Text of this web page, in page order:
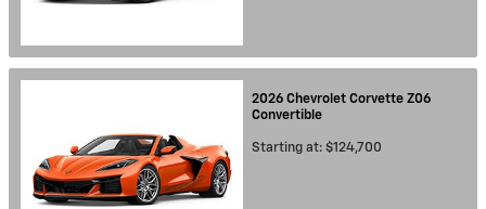
2026 Chevrolet Corvette Z06
Convertible
Starting at: $124,700